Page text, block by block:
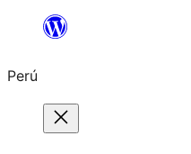
Saltar
contenido
Perú